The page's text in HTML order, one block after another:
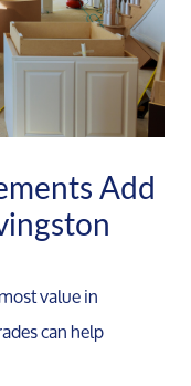
Add
value in
can help